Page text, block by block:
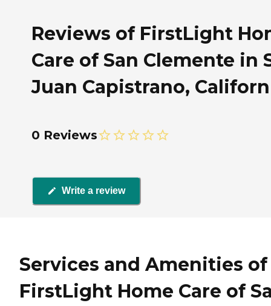
Reviews of FirstLight
Care of San Clemente in
Juan Capistrano,
0 Reviews
Write a review
Services and Amenities of
FirstLight Home Care of